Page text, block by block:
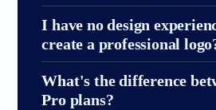
I have no design
create a professional
What's the difference
Pro plans?